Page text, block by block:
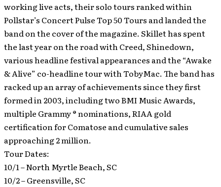
working live acts, their solo tours ranked within
Pollstar’s Concert Pulse Top 50 Tours and landed the
band on the cover of the magazine. Skillet has spent
the last year on the road with Creed, Shinedown,
various headline festival appearances and the “Awake
& Alive” co-headline tour with TobyMac. The band has
racked up an array of achievements since they first
formed in 2003, including two BMI Music Awards,
multiple Grammy ® nominations, RIAA gold
certification for Comatose and cumulative sales
approaching 2 million.
Tour Dates:
10/1 – North Myrtle Beach, SC
10/2 – Greensville, SC